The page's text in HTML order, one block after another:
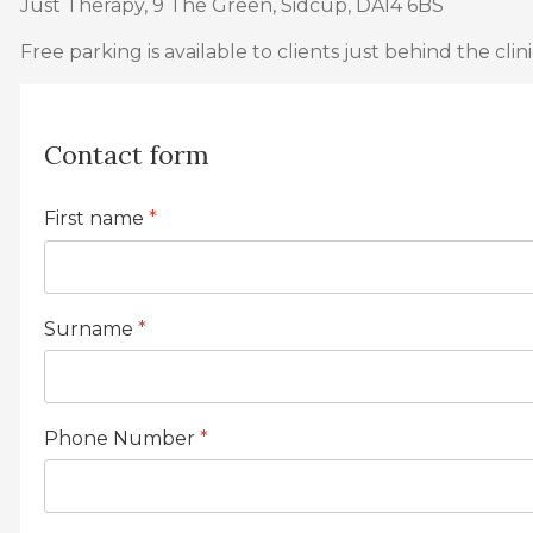
Just Therapy, 9 The Green, Sidcup, DA14 6BS
Free parking is available to clients just behind the
Contact form
First name *
Surname *
Phone Number *